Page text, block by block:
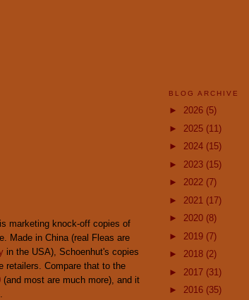
marketing knock-off copies of
Made in China (real Fleas are
in the USA), Schoenhut's copies
retailers. Compare that to the
(and most are much more), and it
BLOG ARCHIVE
► 2026 (5)
► 2025 (11)
► 2024 (15)
► 2023 (15)
► 2022 (7)
► 2021 (17)
► 2020 (8)
► 2019 (7)
► 2018 (2)
► 2017 (31)
► 2016 (35)